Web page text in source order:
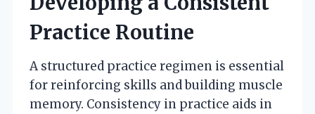
Practice Routine
A structured practice regimen is essential
for reinforcing skills and building muscle
memory. Consistency in practice aids in